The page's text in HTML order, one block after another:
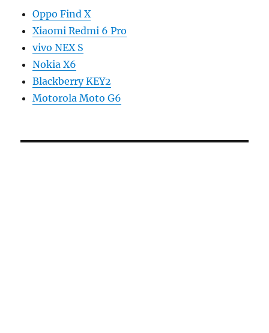
Oppo Find X
Xiaomi Redmi 6 Pro
vivo NEX S
Nokia X6
Blackberry KEY2
Motorola Moto G6